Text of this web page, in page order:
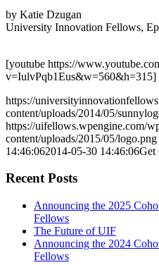
by Katie Dzugan
University Innovation Fellows,
[youtube https://
v=IulvPqb1Eus&w=560&h=315]
https://
content/uploads/2014/05/
https://uifellows.wpengine.com/
content/uploads/2015/05/logo.png
14:46:062014-05-30 14:46:06Get
Recent Posts
Announcing the 2025
Fellows
The Future of UIF
Announcing the 2024
Fellows